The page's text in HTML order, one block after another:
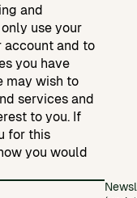
and
use your
account and to
you have
may wish to
services and
to you. If
for this
you would